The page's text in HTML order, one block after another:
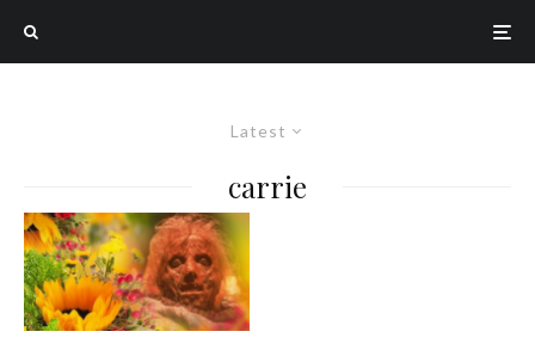
Latest
carrie